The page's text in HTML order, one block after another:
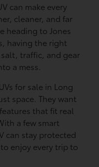
can make every
cleaner, and far
heading to Jones
having the right
traffic, and gear
a mess.
for sale in Long
space. They want
that fit real
a few smart
can stay protected
enjoy every trip to